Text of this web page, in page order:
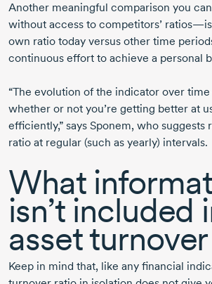
Another meaningful comparison you
without access to competitors’
own ratio today versus other time
continuous effort to achieve a personal
“The evolution of the indicator over
whether or not you’re getting better at
efficiently,” says Sponem, who
ratio at regular (such as yearly) intervals.
What
isn’t included
asset
Keep in mind that, like any financial